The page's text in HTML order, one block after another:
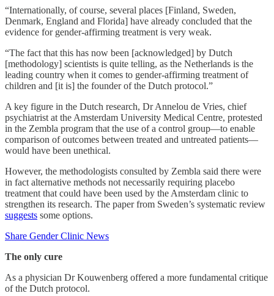
“Internationally, of course, several places [Finland, Sweden,
Denmark, England and Florida] have already concluded that the
evidence for gender-affirming treatment is very weak.
“The fact that this has now been [acknowledged] by Dutch
[methodology] scientists is quite telling, as the Netherlands is the
leading country when it comes to gender-affirming treatment of
children and [it is] the founder of the Dutch protocol.”
A key figure in the Dutch research, Dr Annelou de Vries, chief
psychiatrist at the Amsterdam University Medical Centre, protested
in the Zembla program that the use of a control group—to enable
comparison of outcomes between treated and untreated patients—
would have been unethical.
However, the methodologists consulted by Zembla said there were
in fact alternative methods not necessarily requiring placebo
treatment that could have been used by the Amsterdam clinic to
strengthen its research. The paper from Sweden’s systematic review
suggests some options.
Share Gender Clinic News
The only cure
As a physician Dr Kouwenberg offered a more fundamental critique
of the Dutch protocol.